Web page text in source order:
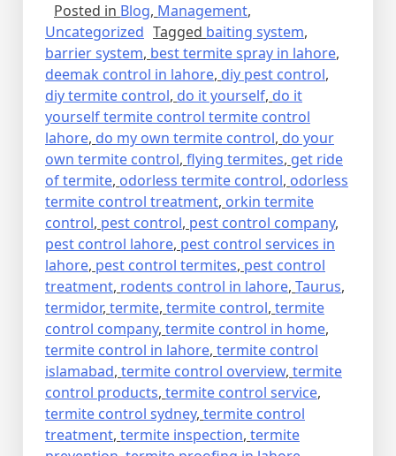
Posted in Blog, Management,
Uncategorized Tagged baiting system,
barrier system, best termite spray in lahore,
deemak control in lahore, diy pest control,
diy termite control, do it yourself, do it
yourself termite control termite control
lahore, do my own termite control, do your
own termite control, flying termites, get ride
of termite, odorless termite control, odorless
termite control treatment, orkin termite
control, pest control, pest control company,
pest control lahore, pest control services in
lahore, pest control termites, pest control
treatment, rodents control in lahore, Taurus,
termidor, termite, termite control, termite
control company, termite control in home,
termite control in lahore, termite control
islamabad, termite control overview, termite
control products, termite control service,
termite control sydney, termite control
treatment, termite inspection, termite